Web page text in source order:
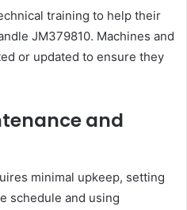
training to help their
JM379810. Machines and
or updated to ensure they
and
minimal upkeep, setting
schedule and using